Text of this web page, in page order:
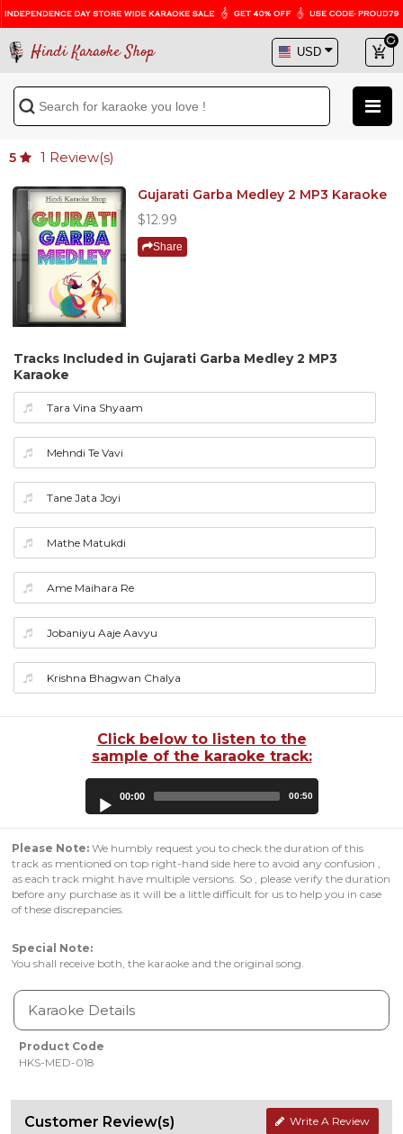
Hindi Karaoke Shop
5 1 Review(s)
Gujarati Garba Medley 2 MP3 Karaoke
$12.99
Share
Tracks Included in Gujarati Garba Medley 2 MP3
Karaoke
Tara Vina Shyaam
Mehndi Te Vavi
Tane Jata Joyi
Mathe Matukdi
Ame Maihara Re
Jobaniyu Aaje Aavyu
Krishna Bhagwan Chalya
Click below to listen to the
sample of the karaoke track:
00:00 00:50
Please Note: We humbly request you to check the duration of this
track as mentioned on top right-hand side here to avoid any confusion ,
as each track might have multiple versions. So , please verify the duration
before any purchase as it will be a little difficult for us to help you in case
of these discrepancies.
Special Note:
You shall receive both, the karaoke and the original song.
Karaoke Details
Product Code
HKS-MED-018
Customer Review(s) Write A Review